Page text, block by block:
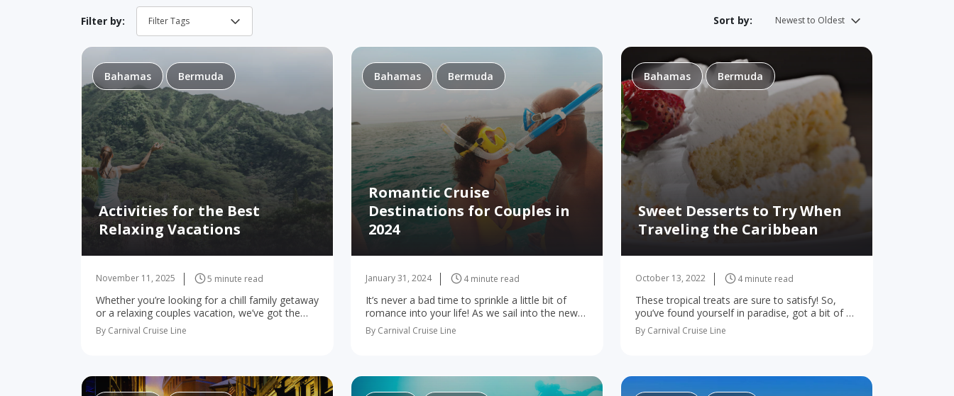
Filter by: Sort by:
Bahamas Bermuda
Activities for the Best
Relaxing Vacations
November 11, 2025 5 minute read
Whether you’re looking for a chill family getaway
or a relaxing couples vacation, we’ve got the
spots to kick back! For many of us, vacations
are all about kicking back…
By Carnival Cruise Line
Bahamas Bermuda
Romantic Cruise
Destinations for Couples in
2024
January 31, 2024 4 minute read
It’s never a bad time to sprinkle a little bit of
romance into your life! As we sail into the new
year, a cruise is the perfect way to step…
By Carnival Cruise Line
Bahamas Bermuda
Sweet Desserts to Try When
Traveling the Caribbean
October 13, 2022 4 minute read
These tropical treats are sure to satisfy! So,
you’ve found yourself in paradise, got a bit of a
sweet tooth, and are craving something
decadently different. The good news:
By Carnival Cruise Line